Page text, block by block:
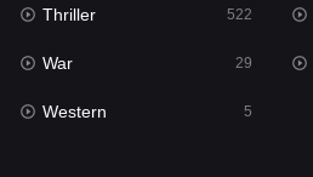
Talk
Tamil
Telugu
Thriller 522
War 29
Western 5